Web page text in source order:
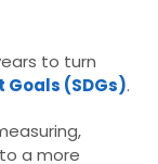
to turn
(SDGs).
a more